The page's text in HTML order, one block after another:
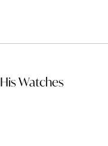
Watches